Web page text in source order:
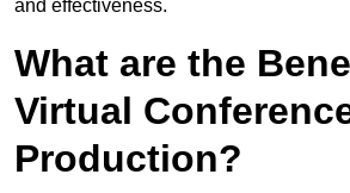
and effectiveness.
What are the
Virtual
Production?